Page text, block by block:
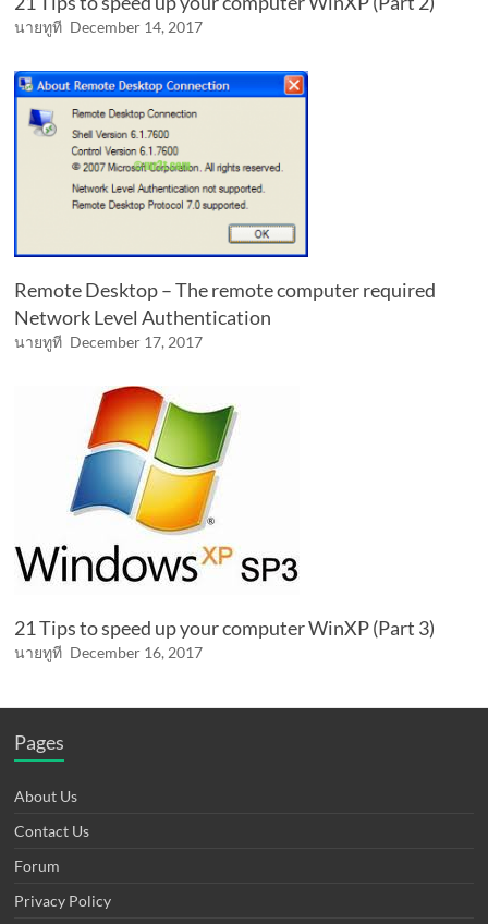
นายทูที December 14, 2017
Remote Desktop – The remote computer required
Network Level Authentication
นายทูที December 17, 2017
21 Tips to speed up your computer WinXP (Part 3)
นายทูที December 16, 2017
Pages
About Us
Contact Us
Forum
Privacy Policy